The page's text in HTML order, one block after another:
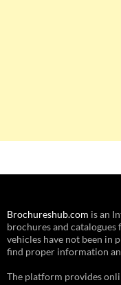
Brochureshub.com is an
brochures and catalogues
vehicles have not been in
find proper information
The platform provides